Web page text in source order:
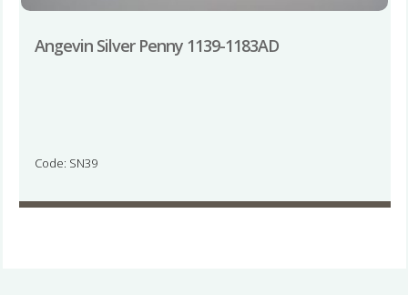
Angevin Silver Penny 1139-1183AD
Code: SN39